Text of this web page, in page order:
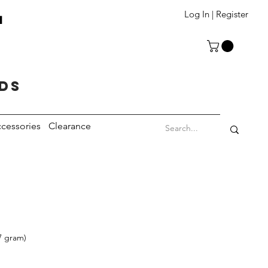
Log In | Register
Clearance
gram)